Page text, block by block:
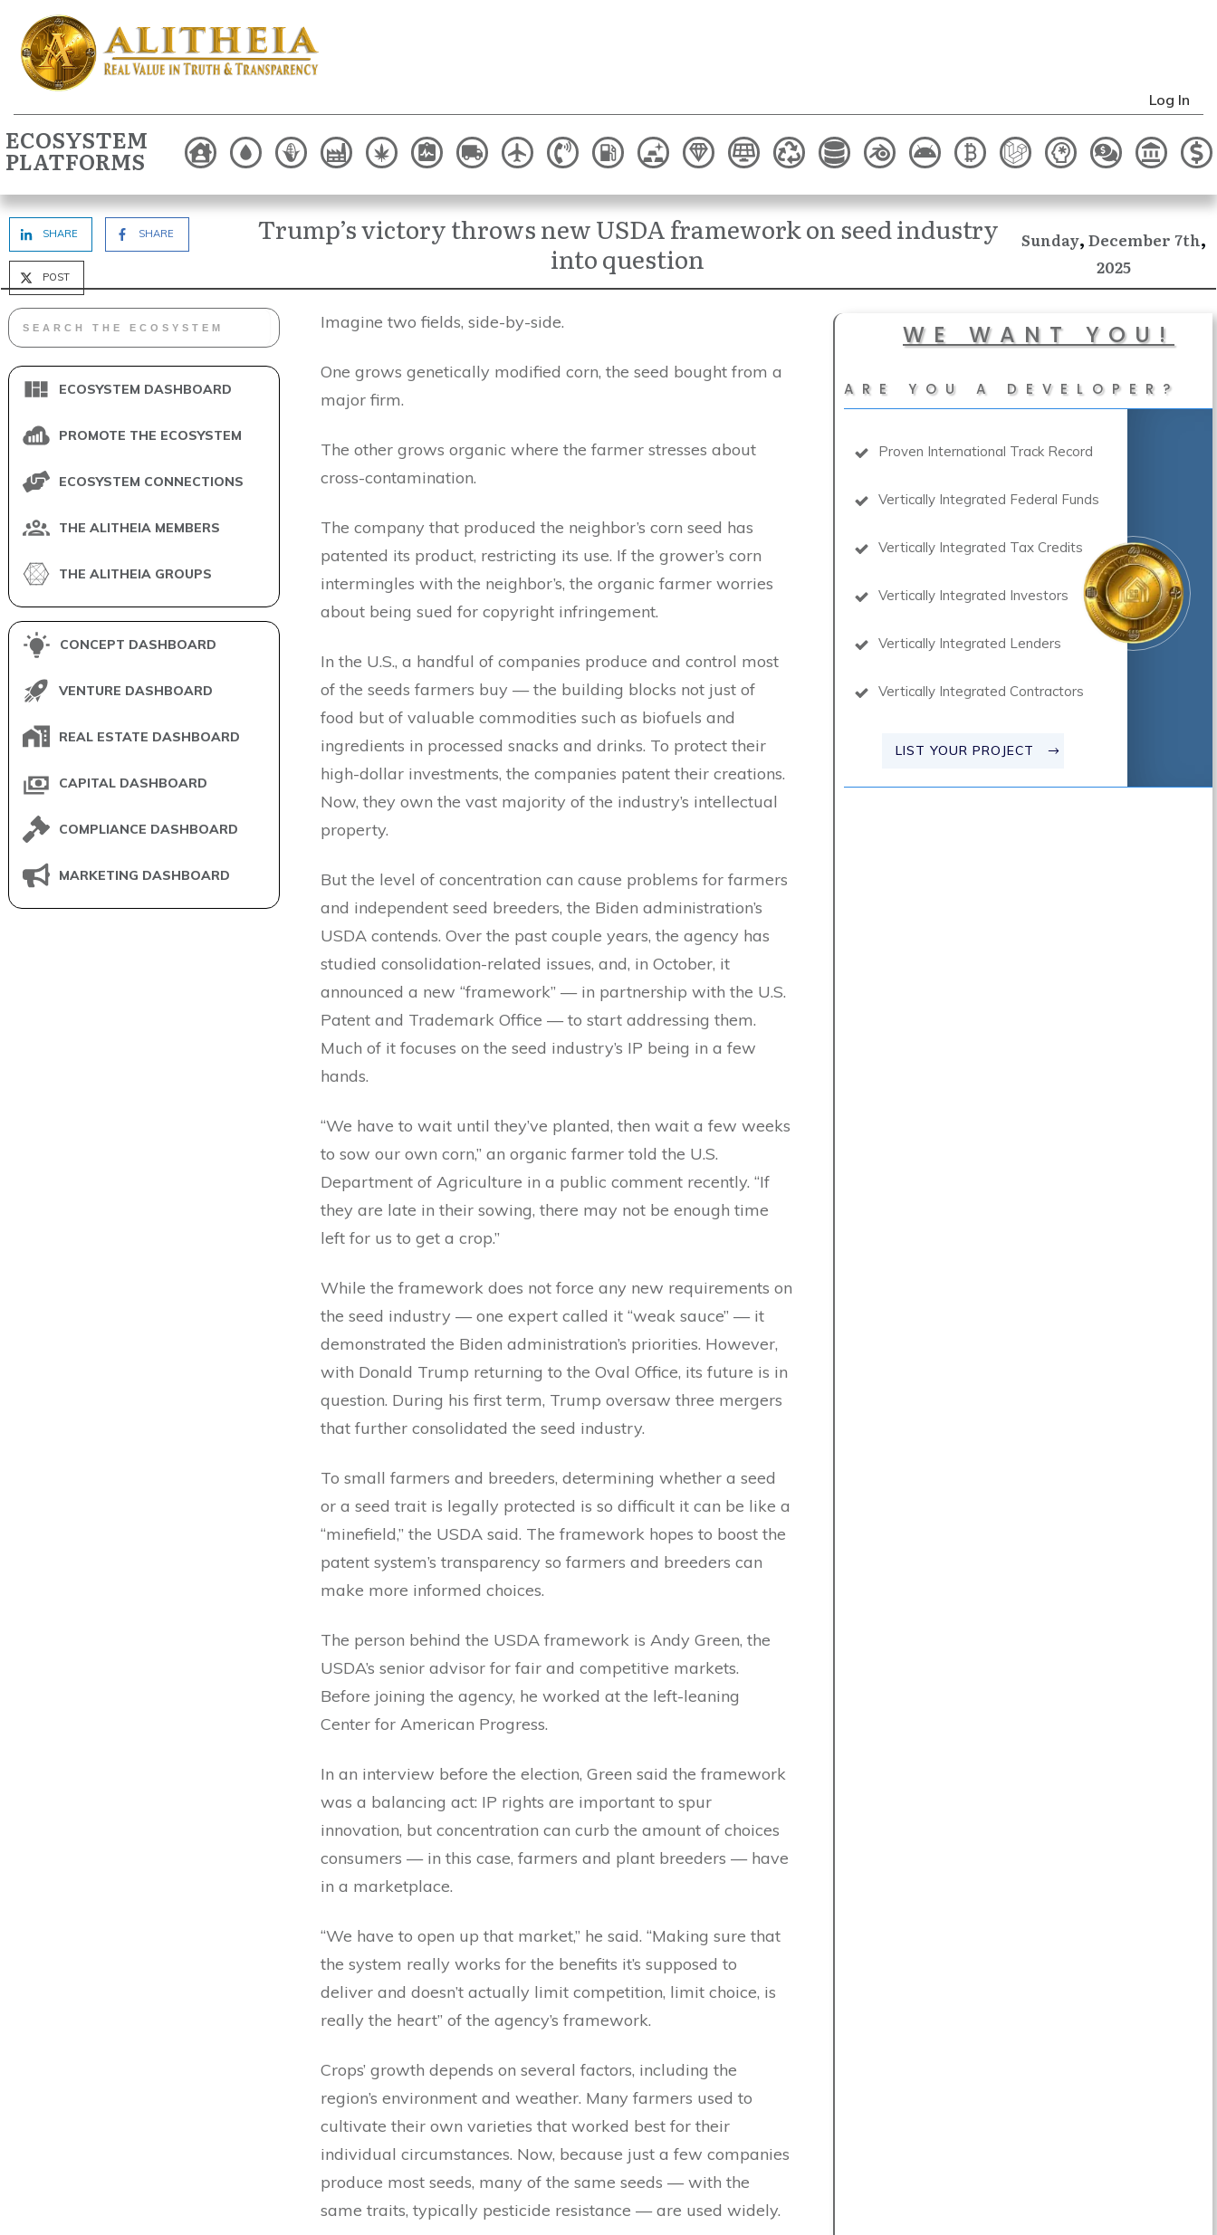
Log In
ECOSYSTEM
PLATFORMS
SHARE SHARE
POST
Trump’s victory throws new USDA framework on seed industry
into question
Sunday,December 7th,
2025
ECOSYSTEM DASHBOARD
PROMOTE THE ECOSYSTEM
ECOSYSTEM CONNECTIONS
THE ALITHEIA MEMBERS
THE ALITHEIA GROUPS
CONCEPT DASHBOARD
VENTURE DASHBOARD
REAL ESTATE DASHBOARD
CAPITAL DASHBOARD
COMPLIANCE DASHBOARD
MARKETING DASHBOARD
Imagine two fields, side-by-side.
One grows genetically modified corn, the seed bought from a
major firm.
The other grows organic where the farmer stresses about
cross-contamination.
The company that produced the neighbor’s corn seed has
patented its product, restricting its use. If the grower’s corn
intermingles with the neighbor’s, the organic farmer worries
about being sued for copyright infringement.
In the U.S., a handful of companies produce and control most
of the seeds farmers buy — the building blocks not just of
food but of valuable commodities such as biofuels and
ingredients in processed snacks and drinks. To protect their
high-dollar investments, the companies patent their creations.
Now, they own the vast majority of the industry’s intellectual
property.
But the level of concentration can cause problems for farmers
and independent seed breeders, the Biden administration’s
USDA contends. Over the past couple years, the agency has
studied consolidation-related issues, and, in October, it
announced a new “framework” — in partnership with the U.S.
Patent and Trademark Office — to start addressing them.
Much of it focuses on the seed industry’s IP being in a few
hands.
“We have to wait until they’ve planted, then wait a few weeks
to sow our own corn,” an organic farmer told the U.S.
Department of Agriculture in a public comment recently. “If
they are late in their sowing, there may not be enough time
left for us to get a crop.”
While the framework does not force any new requirements on
the seed industry — one expert called it “weak sauce” — it
demonstrated the Biden administration’s priorities. However,
with Donald Trump returning to the Oval Office, its future is in
question. During his first term, Trump oversaw three mergers
that further consolidated the seed industry.
To small farmers and breeders, determining whether a seed
or a seed trait is legally protected is so difficult it can be like a
“minefield,” the USDA said. The framework hopes to boost the
patent system’s transparency so farmers and breeders can
make more informed choices.
The person behind the USDA framework is Andy Green, the
USDA’s senior advisor for fair and competitive markets.
Before joining the agency, he worked at the left-leaning
Center for American Progress.
In an interview before the election, Green said the framework
was a balancing act: IP rights are important to spur
innovation, but concentration can curb the amount of choices
consumers — in this case, farmers and plant breeders — have
in a marketplace.
“We have to open up that market,” he said. “Making sure that
the system really works for the benefits it’s supposed to
deliver and doesn’t actually limit competition, limit choice, is
really the heart” of the agency’s framework.
Crops’ growth depends on several factors, including the
region’s environment and weather. Many farmers used to
cultivate their own varieties that worked best for their
individual circumstances. Now, because just a few companies
produce most seeds, many of the same seeds — with the
same traits, typically pesticide resistance — are used widely.
WE WANT YOU!
ARE YOU A DEVELOPER?
Proven International Track Record
Vertically Integrated Federal Funds
Vertically Integrated Tax Credits
Vertically Integrated Investors
Vertically Integrated Lenders
Vertically Integrated Contractors
LIST YOUR PROJECT